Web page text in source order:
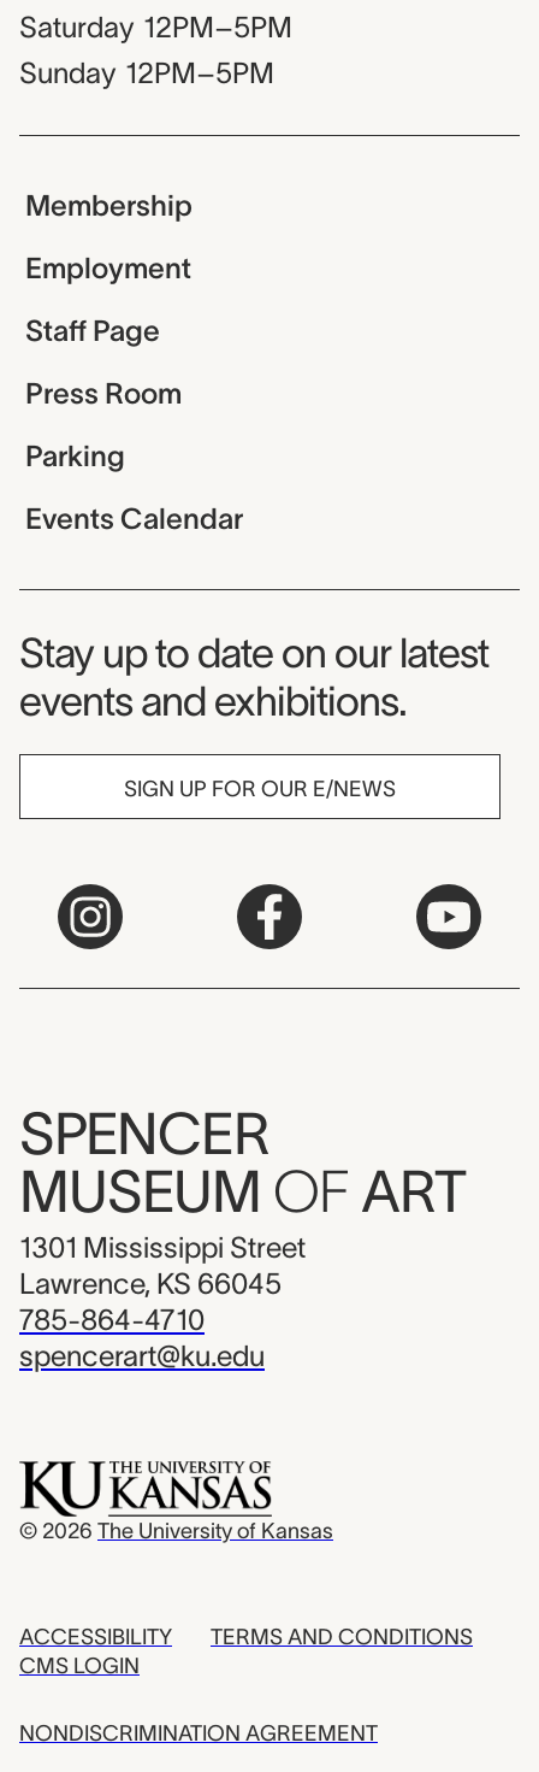
Saturday 12PM–5PM
Sunday 12PM–5PM
Membership
Employment
Staff Page
Press Room
Parking
Events Calendar
Museum Newsletter
Stay up to date on our latest
events and exhibitions.
SIGN UP FOR OUR E/NEWS
SPENCER
MUSEUM OF ART
1301 Mississippi Street
Lawrence, KS 66045
785-864-4710
spencerart@ku.edu
© 2026 The University of Kansas
ACCESSIBILITY
CMS LOGIN
TERMS AND CONDITIONS
NONDISCRIMINATION AGREEMENT